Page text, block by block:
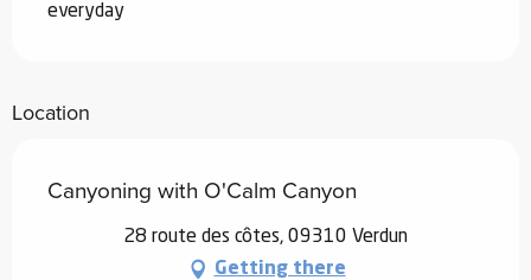
everyday
Location
Canyoning with O'Calm Canyon
28 route des côtes, 09310 Verdun
Getting there